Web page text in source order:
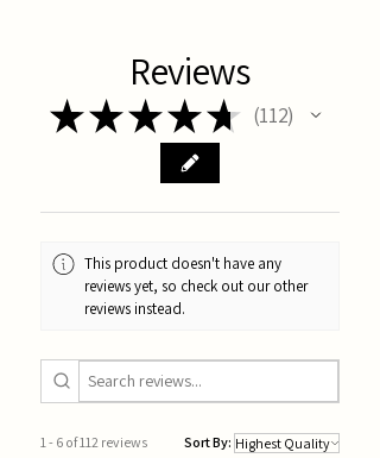
Reviews
★★★★★ 112
112
This product doesn't have any
reviews yet, so check out our other
reviews instead.
1 - 6 of 112 reviews Sort By: